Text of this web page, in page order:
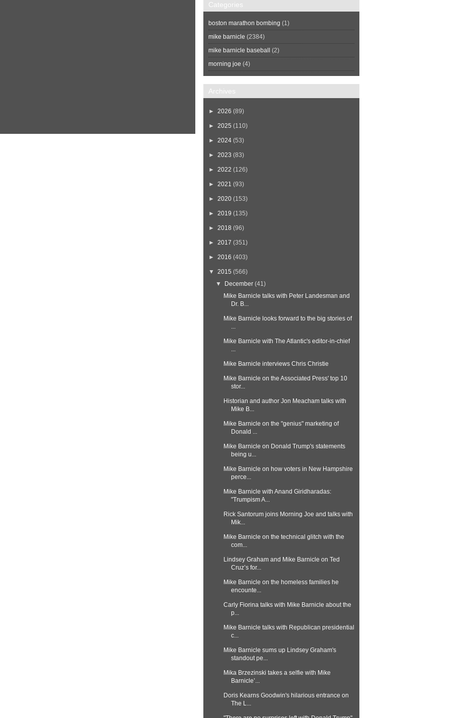
Categories
boston marathon bombing (1)
mike barnicle (2384)
mike barnicle baseball
(2)
morning joe (4)
Archives
► 2026 (89)
► 2025 (110)
► 2024 (53)
► 2023 (83)
► 2022 (126)
► 2021 (93)
► 2020 (153)
► 2019 (135)
► 2018 (96)
► 2017 (351)
► 2016 (403)
▼ 2015 (566)
▼
December (41)
Mike Barnicle talks with Peter Landesman and
Dr. B...
Mike Barnicle looks forward to the big stories of
...
Mike Barnicle with The Atlantic's editor-in-chief
...
Mike Barnicle interviews Chris Christie
Mike Barnicle on the Associated Press' top 10
stor...
Historian and author Jon Meacham talks with
Mike B...
Mike Barnicle on the "genius" marketing of
Donald ...
Mike Barnicle on Donald Trump's statements
being u...
Mike Barnicle on how voters in New Hampshire
perce...
Mike Barnicle with Anand Giridharadas:
"Trumpism A...
Rick Santorum joins Morning Joe and talks with
Mik...
Mike Barnicle on the technical glitch with the
com...
Lindsey Graham and Mike Barnicle on Ted
Cruz’s for...
Mike Barnicle on the homeless families he
encounte...
Carly Fiorina talks with Mike Barnicle about the
p...
Mike Barnicle talks with Republican presidential
c...
Mike Barnicle sums up Lindsey Graham's
standout pe...
Mika Brzezinski takes a selfie with Mike
Barnicle’...
Doris Kearns Goodwin's hilarious entrance on
The L...